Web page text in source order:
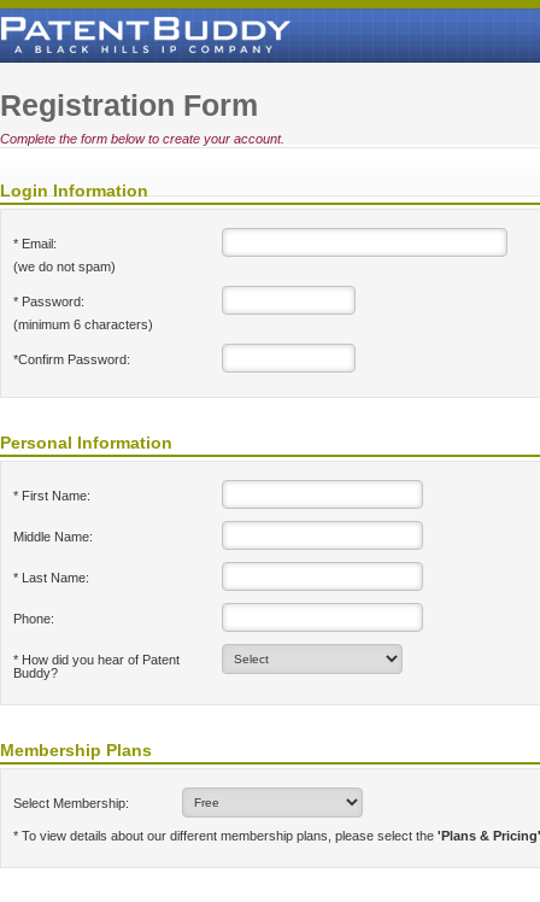
Registration Form
Complete the form below to create your account.
Login Information
* Email:
(we do not spam)
* Password:
(minimum 6 characters)
*Confirm Password:
Personal Information
* First Name:
Middle Name:
* Last Name:
Phone:
* How did you hear of Patent
Buddy?
Membership Plans
Select Membership:
* To view details about our different membership plans, please select the 'Plans & Pricing'